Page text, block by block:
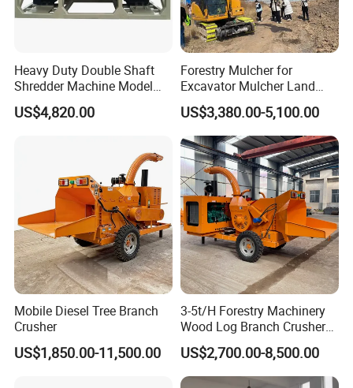
Heavy Duty Double Shaft
Shredder Machine Model
600 for Wood Pallets Waste
Wood and Industrial Waste
US$4,820.00
Forestry Mulcher for
Excavator Mulcher Land
Clearing Machine Forestry
Mulcher
US$3,380.00-5,100.00
Mobile Diesel Tree Branch
Crusher
US$1,850.00-11,500.00
3-5t/H Forestry Machinery
Wood Log Branch Crusher
Chipper Machine Forestry
Mulcher Wood Chipper
Wood Chipper Shredder
US$2,700.00-8,500.00